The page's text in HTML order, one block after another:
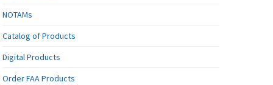
NOTAMs
Catalog of Products
Digital Products
Order FAA Products